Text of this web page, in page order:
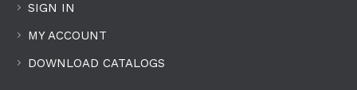
SIGN IN
MY ACCOUNT
DOWNLOAD CATALOGS